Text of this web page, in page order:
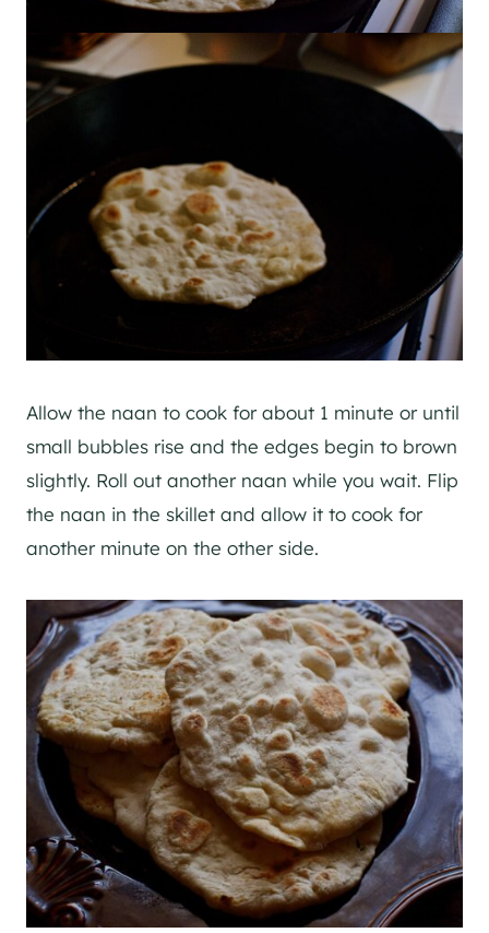
Allow the naan to cook for about 1 minute or until
small bubbles rise and the edges begin to brown
slightly. Roll out another naan while you wait. Flip
the naan in the skillet and allow it to cook for
another minute on the other side.